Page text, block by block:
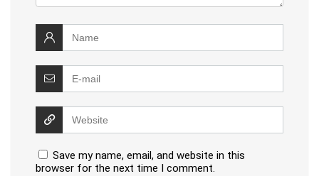
Save my name, email, and website in this
browser for the next time I comment.